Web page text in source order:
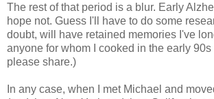
The rest of that period is a blur. Early
hope not. Guess I'll have to do some
doubt, will have retained memories I've
anyone for whom I cooked in the early
please share.)
In any case, when I met Michael and